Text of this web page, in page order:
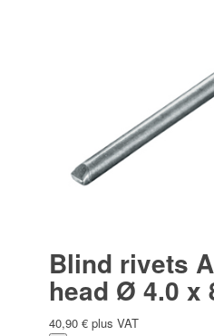
Blind rivets
head Ø 4.0 x
40,90 € plus VAT